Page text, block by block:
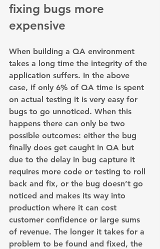
fixing bugs more
expensive
When building a QA environment
takes a long time the integrity of the
application suffers. In the above
case, if only 6% of QA time is spent
on actual testing it is very easy for
bugs to go unnoticed. When this
happens there can only be two
possible outcomes: either the bug
finally does get caught in QA but
due to the delay in bug capture it
requires more code or testing to roll
back and fix, or the bug doesn’t go
noticed and makes its way into
production where it can cost
customer confidence or large sums
of revenue. The longer it takes for a
problem to be found and fixed, the